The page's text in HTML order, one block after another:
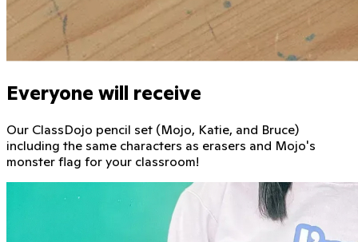
Everyone will receive
Our ClassDojo pencil set (Mojo, Katie, and Bruce)
including the same characters as erasers and Mojo's
monster flag for your classroom!